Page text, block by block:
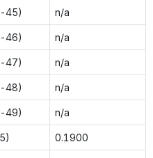
45) n/a
46) n/a
47) n/a
48) n/a
49) n/a
0.1900